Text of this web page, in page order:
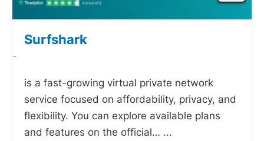
Surfshark
-
is a fast-growing virtual private network
service focused on affordability, privacy, and
flexibility. You can explore available plans
and features on the official… ...